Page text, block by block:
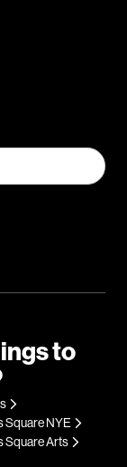
to
Square NYE
Square Arts